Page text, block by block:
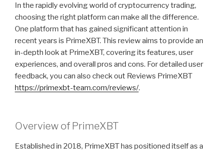
In the rapidly evolving world of cryptocurrency trading,
choosing the right platform can make all the difference.
One platform that has gained significant attention in
recent years is PrimeXBT. This review aims to provide an
in-depth look at PrimeXBT, covering its features, user
experiences, and overall pros and cons. For detailed user
feedback, you can also check out Reviews PrimeXBT
https://primexbt-team.com/reviews/.
Overview of PrimeXBT
Established in 2018, PrimeXBT has positioned itself as a